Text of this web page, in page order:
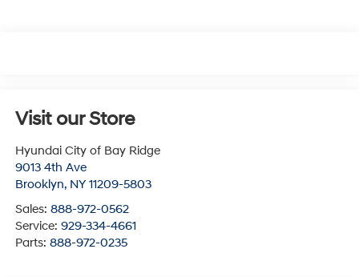
Visit our Store
Hyundai City of Bay Ridge
9013 4th Ave
Brooklyn, NY 11209-5803
Sales: 888-972-0562
Service: 929-334-4661
Parts: 888-972-0235